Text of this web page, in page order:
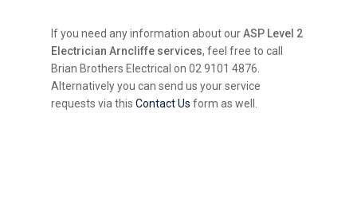
If you need any information about ourASP Level 2
Electrician Arncliffe services, feel free to call
Brian Brothers Electrical on 02 9101 4876.
Alternatively you can send us your service
requests via thisContact Us form as well.